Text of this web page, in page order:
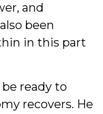
and
been
in this part
ready to
recovers. He